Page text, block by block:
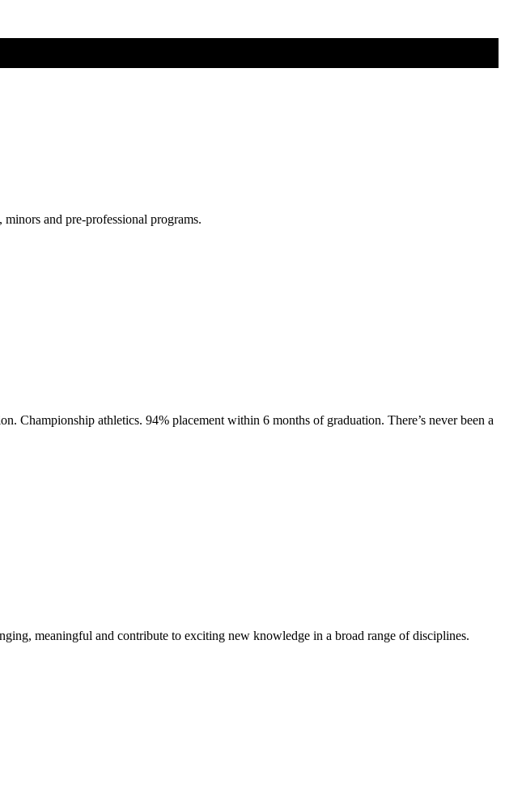
and pre-professional programs.
athletics. 94% placement within 6 months of graduation. There’s never been a
meaningful and contribute to exciting new knowledge in a broad range of disciplines.